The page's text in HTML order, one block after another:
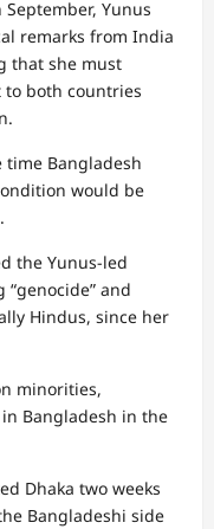
Yunus
remarks from India
that she must
both countries
Bangladesh
would be
the Yunus-led
and
Hindus, since her
minorities,
Bangladesh in the
Dhaka two weeks
Bangladeshi side